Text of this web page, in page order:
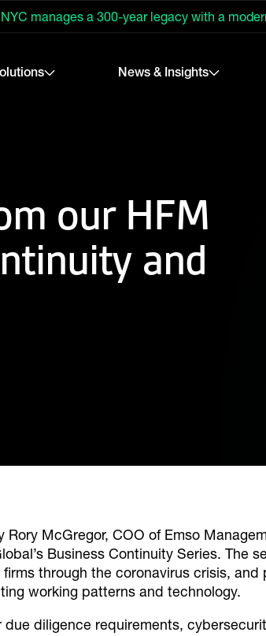
manages a 300-year legacy with a
News & Insights
our HFM
and
McGregor, COO of Emso
Business Continuity Series. The
through the coronavirus crisis, and
working patterns and technology.
diligence requirements,